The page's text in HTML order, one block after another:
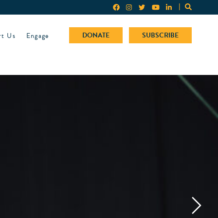
Us Engage DONATE SUBSCRIBE